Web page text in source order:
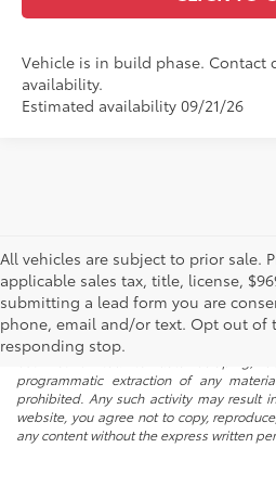
Vehicle is in build phase. Contact
availability.
Estimated availability 09/21/26
All vehicles are subject to prior sale.
applicable sales tax, title, license,
submitting a lead form you are
phone, email and/or text. Opt out of
responding stop.
* All content, images, and data displayed
property of the dealer or its licensors,
copyright and other intellectual property
but not limited to data scraping,
programmatic extraction of any
prohibited. Any such activity may result
website, you agree not to copy,
any content without the express written